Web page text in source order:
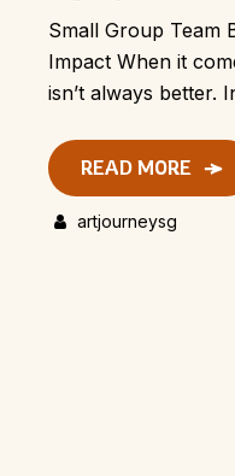
Small Group Team
Impact When it
isn’t always better.
READ MORE
artjourneysg